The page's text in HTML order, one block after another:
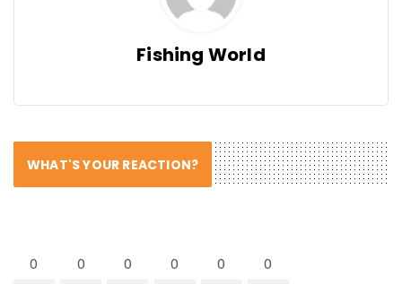
Fishing World
WHAT'S YOUR REACTION?
0 0 0 0 0 0